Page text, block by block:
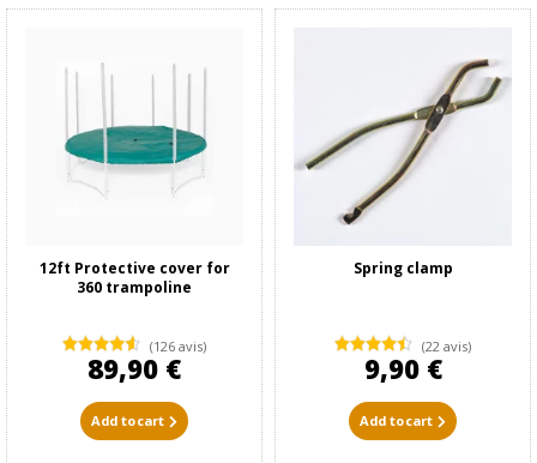
12ft Protective cover for
360 trampoline
(126 avis)
89,90 €
Add to cart
Spring clamp
(22 avis)
9,90 €
Add to cart